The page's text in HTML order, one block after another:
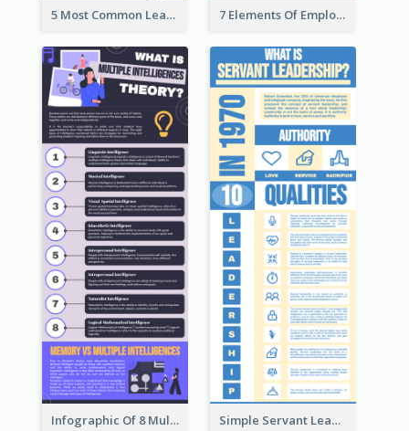
5 Most Common Leadership Styles Infographic 7 Elements Of Employee Motivation Infographic
Infographic Of 8 Multiple Intelligences You Need To Know Simple Servant Leadership Infographic Design Idea